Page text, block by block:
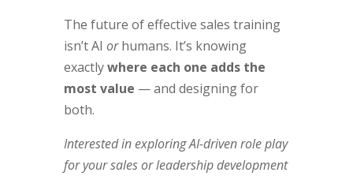
The future of effective sales training
isn’t AI orhumans. It’s knowing
exactlywhere each one adds the
most value — and designing for
both.
Interested in exploring AI-driven role play
for your sales or leadership development